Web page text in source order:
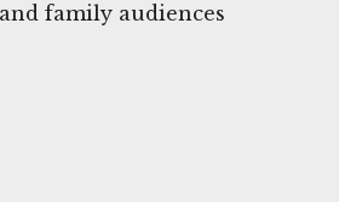
family audiences